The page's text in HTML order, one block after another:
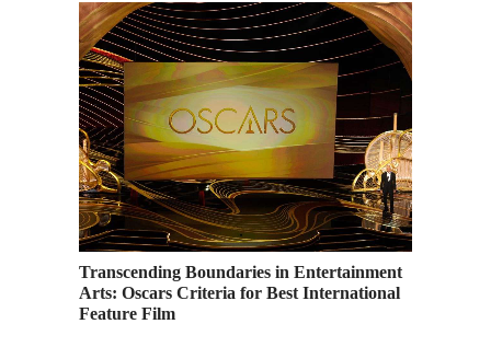
Transcending Boundaries in Entertainment
Arts: Oscars Criteria for Best International
Feature Film